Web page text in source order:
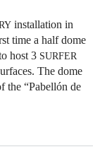
installation in
time a half dome
host 3 SURFER
The dome
the “Pabellón de